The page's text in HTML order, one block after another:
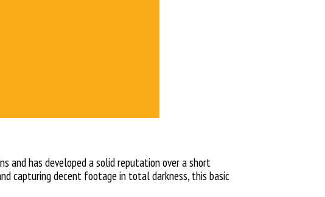
and has developed a solid reputation over a short
capturing decent footage in total darkness, this basic